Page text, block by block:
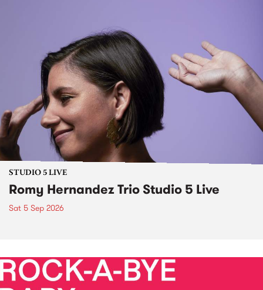
STUDIO 5 LIVE
Romy Hernandez Trio Studio 5 Live
Sat 5 Sep 2026